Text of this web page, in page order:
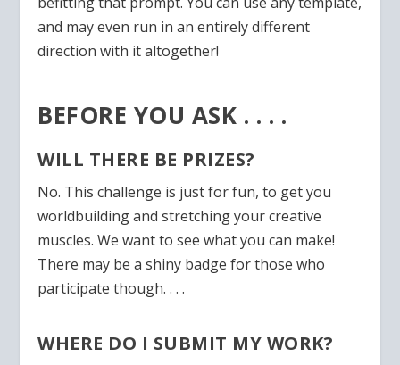
and may even run in an entirely different
direction with it altogether!
BEFORE YOU ASK . . . .
WILL THERE BE PRIZES?
No. This challenge is just for fun, to get you
worldbuilding and stretching your creative
muscles. We want to see what you can make!
There may be a shiny badge for those who
participate though. . . .
WHERE DO I SUBMIT MY WORK?